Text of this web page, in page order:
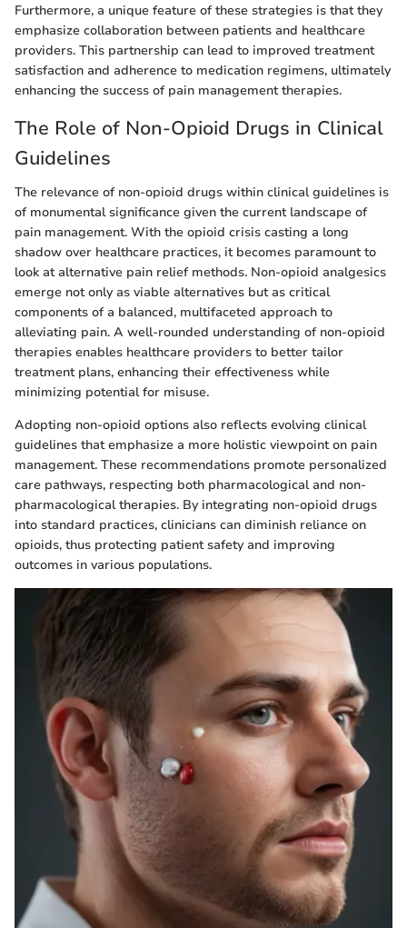
Furthermore, a unique feature of these strategies is that they
emphasize collaboration between patients and healthcare
providers. This partnership can lead to improved treatment
satisfaction and adherence to medication regimens, ultimately
enhancing the success of pain management therapies.
The Role of Non-Opioid Drugs in Clinical
Guidelines
The relevance of non-opioid drugs within clinical guidelines is
of monumental significance given the current landscape of
pain management. With the opioid crisis casting a long
shadow over healthcare practices, it becomes paramount to
look at alternative pain relief methods. Non-opioid analgesics
emerge not only as viable alternatives but as critical
components of a balanced, multifaceted approach to
alleviating pain. A well-rounded understanding of non-opioid
therapies enables healthcare providers to better tailor
treatment plans, enhancing their effectiveness while
minimizing potential for misuse.
Adopting non-opioid options also reflects evolving clinical
guidelines that emphasize a more holistic viewpoint on pain
management. These recommendations promote personalized
care pathways, respecting both pharmacological and non-
pharmacological therapies. By integrating non-opioid drugs
into standard practices, clinicians can diminish reliance on
opioids, thus protecting patient safety and improving
outcomes in various populations.